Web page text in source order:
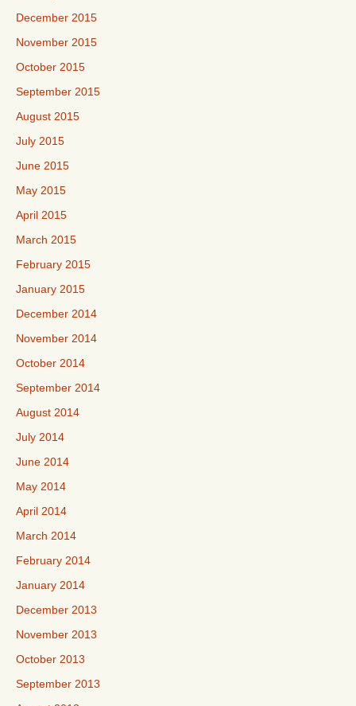
December 2015
November 2015
October 2015
September 2015
August 2015
July 2015
June 2015
May 2015
April 2015
March 2015
February 2015
January 2015
December 2014
November 2014
October 2014
September 2014
August 2014
July 2014
June 2014
May 2014
April 2014
March 2014
February 2014
January 2014
December 2013
November 2013
October 2013
September 2013